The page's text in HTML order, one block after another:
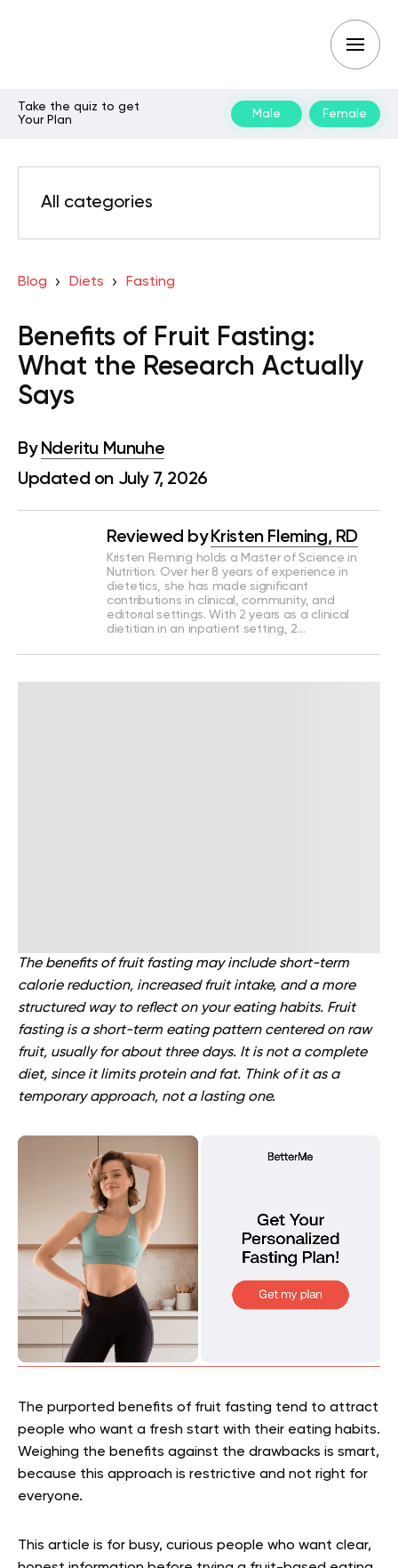
Take the quiz to get
Your Plan
Male Female
All categories
Blog Diets Fasting
Benefits of Fruit Fasting:
What the Research Actually
Says
By Nderitu Munuhe
Updated on July 7, 2026
Reviewed by Kristen Fleming, RD
Kristen Fleming holds a Master of Science in
Nutrition. Over her 8 years of experience in
dietetics, she has made significant
contributions in clinical, community, and
editorial settings. With 2 years as a clinical
dietitian in an inpatient setting, 2…
The benefits of fruit fasting may include short-term
calorie reduction, increased fruit intake, and a more
structured way to reflect on your eating habits. Fruit
fasting is a short-term eating pattern centered on raw
fruit, usually for about three days. It is not a complete
diet, since it limits protein and fat. Think of it as a
temporary approach, not a lasting one.
The purported benefits of fruit fasting tend to attract
people who want a fresh start with their eating habits.
Weighing the benefits against the drawbacks is smart,
because this approach is restrictive and not right for
everyone.
This article is for busy, curious people who want clear,